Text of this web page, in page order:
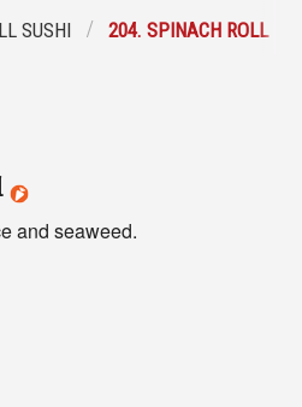
SUSHI 204. SPINACH ROLL
and seaweed.